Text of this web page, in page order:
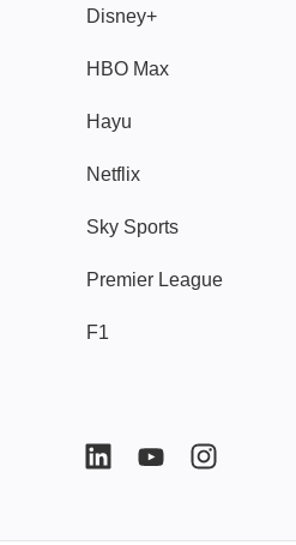
Disney+
HBO Max
Hayu
Netflix
Sky Sports
Premier League
F1